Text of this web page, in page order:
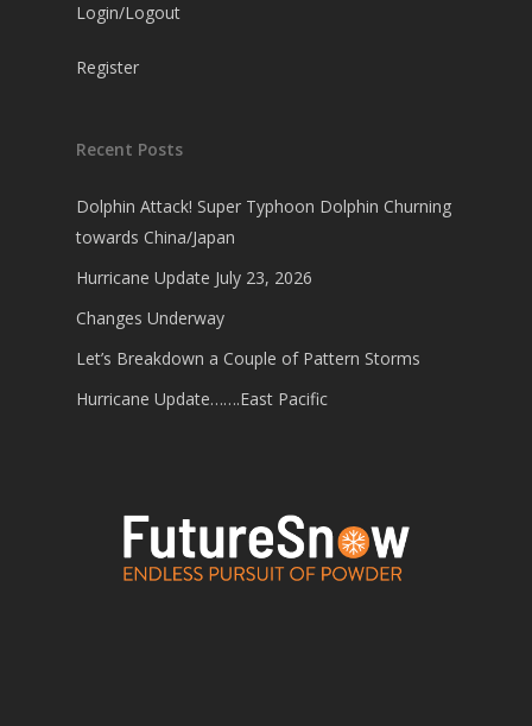
Login/Logout
Register
Recent Posts
Dolphin Attack! Super Typhoon Dolphin Churning
towards China/Japan
Hurricane Update July 23, 2026
Changes Underway
Let’s Breakdown a Couple of Pattern Storms
Hurricane Update…….East Pacific